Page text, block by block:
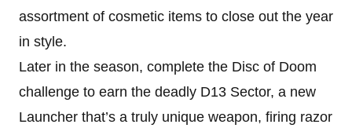
assortment of cosmetic items to close out the year
in style.
Later in the season, complete the Disc of Doom
challenge to earn the deadly D13 Sector, a new
Launcher that’s a truly unique weapon, firing razor